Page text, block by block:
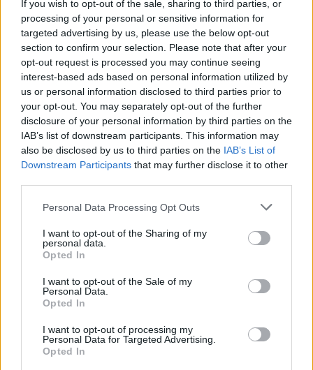
If you wish to opt-out of the sale, sharing to third parties, or
processing of your personal or sensitive information for
targeted advertising by us, please use the below opt-out
section to confirm your selection. Please note that after your
opt-out request is processed you may continue seeing
interest-based ads based on personal information utilized by
us or personal information disclosed to third parties prior to
your opt-out. You may separately opt-out of the further
disclosure of your personal information by third parties on the
IAB’s list of downstream participants. This information may
also be disclosed by us to third parties on the IAB’s List of
Downstream Participants that may further disclose it to other
Personal Data Processing Opt Outs
I want to opt-out of the Sharing of my
personal data.
Opted In
I want to opt-out of the Sale of my
Personal Data.
Opted In
I want to opt-out of processing my
Personal Data for Targeted Advertising.
Opted In
COMMENT ON THIS ARTICLE
Recipe Ideas
VEGAN DESSERT-SILLY SALT- TEA-TOPPINGS
CAKE-BISQUICK-GOULASH-APPLE DESSERT
SUGAR COOKIES
Related articles